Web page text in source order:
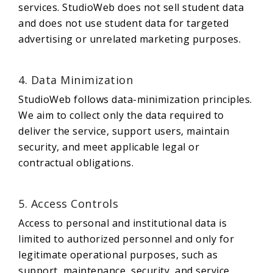
services. StudioWeb does not sell student data
and does not use student data for targeted
advertising or unrelated marketing purposes.
4. Data Minimization
StudioWeb follows data-minimization principles.
We aim to collect only the data required to
deliver the service, support users, maintain
security, and meet applicable legal or
contractual obligations.
5. Access Controls
Access to personal and institutional data is
limited to authorized personnel and only for
legitimate operational purposes, such as